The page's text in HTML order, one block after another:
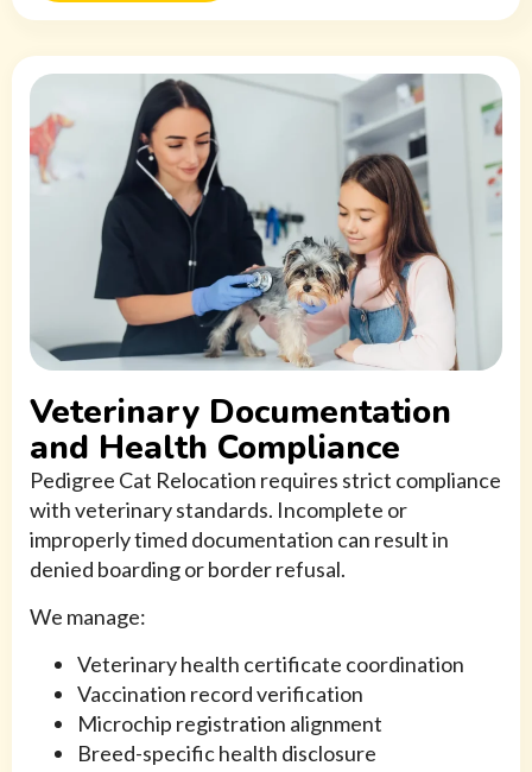
Veterinary Documentation
and Health Compliance
Pedigree Cat Relocation requires strict compliance
with veterinary standards. Incomplete or
improperly timed documentation can result in
denied boarding or border refusal.
We manage:
Veterinary health certificate coordination
Vaccination record verification
Microchip registration alignment
Breed-specific health disclosure